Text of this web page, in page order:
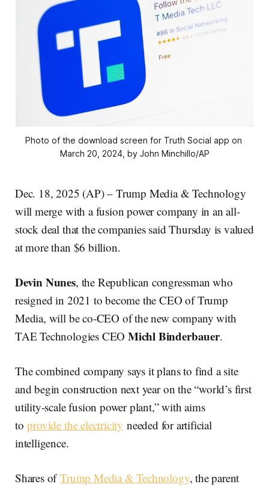
Photo of the download screen for Truth Social app on
March 20, 2024, by John Minchillo/AP
Dec. 18, 2025 (AP) – Trump Media & Technology
will merge with a fusion power company in an all-
stock deal that the companies said Thursday is valued
at more than $6 billion.
Devin Nunes, the Republican congressman who
resigned in 2021 to become the CEO of Trump
Media, will be co-CEO of the new company with
TAE Technologies CEOMichl Binderbauer.
The combined company says it plans to find a site
and begin construction next year on the “world’s first
utility-scale fusion power plant,” with aims
toprovide the electricity needed for artificial
intelligence.
Shares ofTrump Media & Technology, the parent